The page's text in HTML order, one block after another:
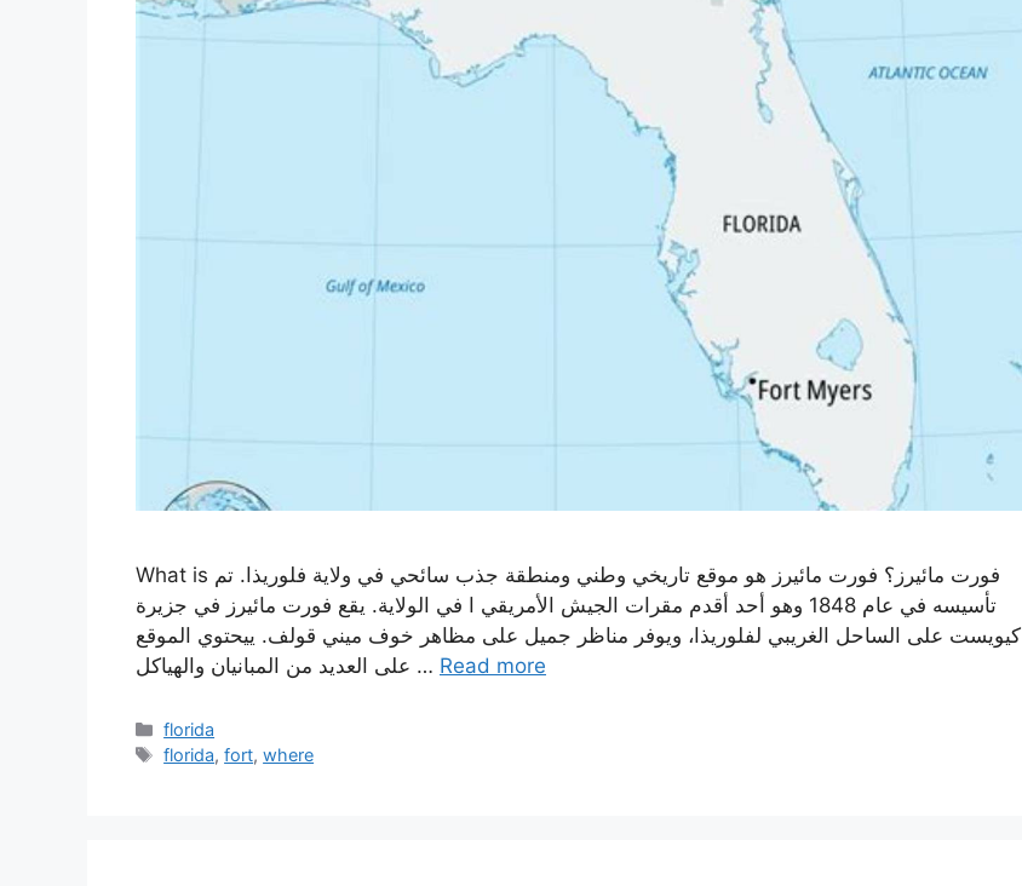
What is فورت مائيرز؟ فورت مائيرز هو موقع تاريخي وطني ومنطقة جذب سائحي في ولاية فلوريذا. تم
تأسيسه في عام 1848 وهو أحد أقدم مقرات الجيش الأمريقي ا في الولاية. يقع فورت مائيرز في جزيرة
كيويست على الساحل الغريبي لفلوريذا، ويوفر مناظر جمیل على مظاهر خوف ميني قولف. ييحتوي الموقع
على العديد من المبانيان والهياكل … Read more
Categories
florida
Tags
florida,fort,where